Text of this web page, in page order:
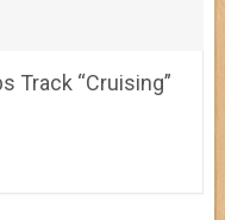
Track “Cruising”